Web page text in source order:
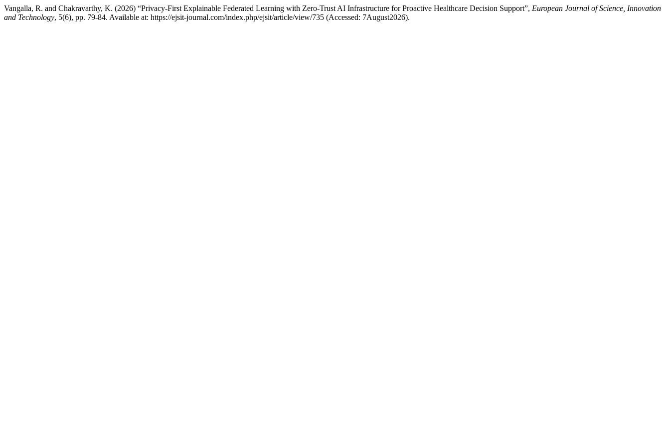
Vangalla, R. and Chakravarthy, K. (2026) “Privacy-First Explainable Federated Learning with Zero-Trust AI Infrastructure for Proactive Healthcare Decision Support”, European Journal of Science, Innovation
and Technology, 5(6), pp. 79-84. Available at: https://ejsit-journal.com/index.php/ejsit/article/view/735 (Accessed: 7August2026).